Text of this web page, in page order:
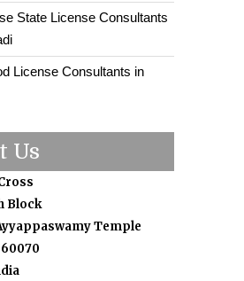
State License Consultants
License Consultants in
Us
Block
Temple